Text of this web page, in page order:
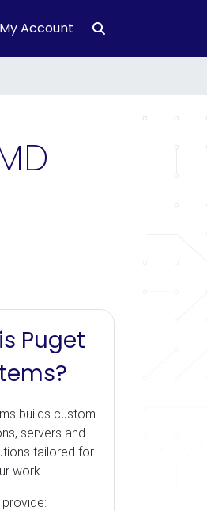
My Account
Puget
builds custom
servers and
tailored for
work.